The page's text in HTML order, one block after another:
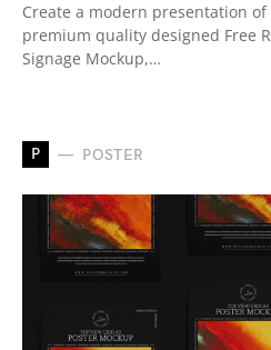
Create a modern presentation
premium quality designed Free
Signage Mockup,…
P POSTER